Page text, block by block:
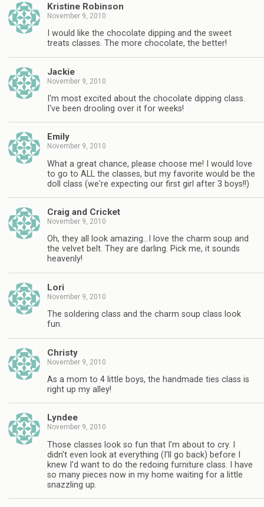
Kristine Robinson
November 9, 2010
I would like the chocolate dipping and the sweet
treats classes. The more chocolate, the better!
Jackie
November 9, 2010
I'm most excited about the chocolate dipping class.
I've been drooling over it for weeks!
Emily
November 9, 2010
What a great chance, please choose me! I would love
to go to ALL the classes, but my favorite would be the
doll class (we're expecting our first girl after 3 boys!!)
Craig and Cricket
November 9, 2010
Oh, they all look amazing…I love the charm soup and
the velvet belt. They are darling. Pick me, it sounds
heavenly!
Lori
November 9, 2010
The soldering class and the charm soup class look
fun.
Christy
November 9, 2010
As a mom to 4 little boys, the handmade ties class is
right up my alley!
Lyndee
November 9, 2010
Those classes look so fun that I'm about to cry. I
didn't even look at everything (I'll go back) before I
knew I'd want to do the redoing furniture class. I have
so many pieces now in my home waiting for a little
snazzling up.